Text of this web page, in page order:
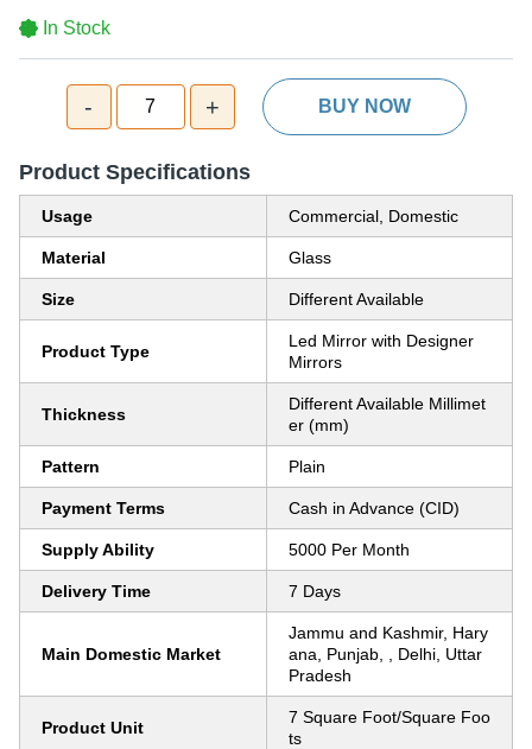
In Stock
- 7 + BUY NOW
Product Specifications
Usage Commercial, Domestic
Material Glass
Size Different Available
Product Type
Led Mirror with Designer
Mirrors
Thickness
Different Available Millimet
er (mm)
Pattern Plain
Payment Terms Cash in Advance (CID)
Supply Ability 5000 Per Month
Delivery Time 7 Days
Main Domestic Market
Jammu and Kashmir, Hary
ana, Punjab, , Delhi, Uttar
Pradesh
Product Unit
7 Square Foot/Square Foo
ts